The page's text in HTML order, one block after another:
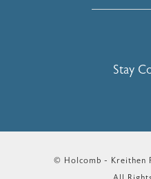
Stay
© Holcomb - Kreithen